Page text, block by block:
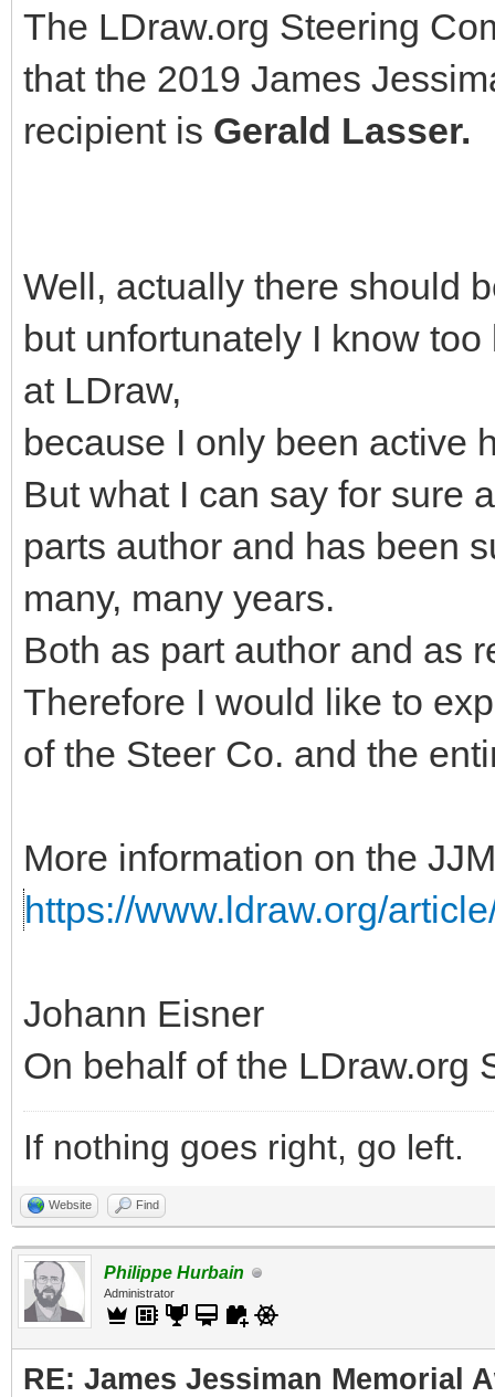
The LDraw.org Steering
that the 2019 James
recipient is Gerald Lasser.
Well, actually there should
but unfortunately I know
at LDraw,
because I only been active
But what I can say for sure
parts author and has been
many, many years.
Both as part author and as
Therefore I would like to
of the Steer Co. and the
More information on the
https://www.ldraw.org/
Johann Eisner
On behalf of the LDraw.org
If nothing goes right, go left.
Website Find
Philippe Hurbain
Administrator
RE: James Jessiman Memorial